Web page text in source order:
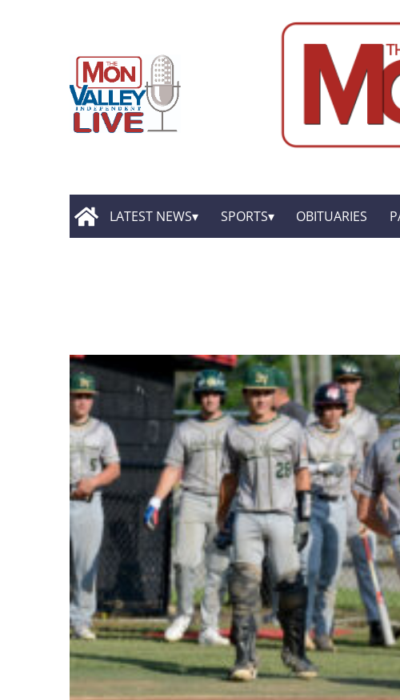
LATEST NEWS SPORTS OBITUARIES